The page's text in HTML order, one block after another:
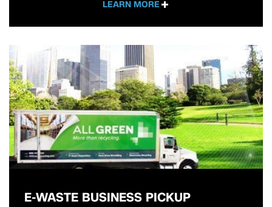
LEARN MORE
E-WASTE BUSINESS PICKUP